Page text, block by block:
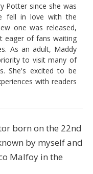
Potter since she was
fell in love with the
one was released,
eager of fans waiting
As an adult, Maddy
to visit many of
She's excited to be
with readers
born on the 22nd
by myself and
Malfoy in the